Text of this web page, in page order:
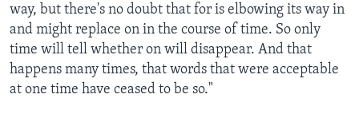
way, but there's no doubt that for is elbowing its way in
and might replace on in the course of time. So only
time will tell whether on will disappear. And that
happens many times, that words that were acceptable
at one time have ceased to be so."